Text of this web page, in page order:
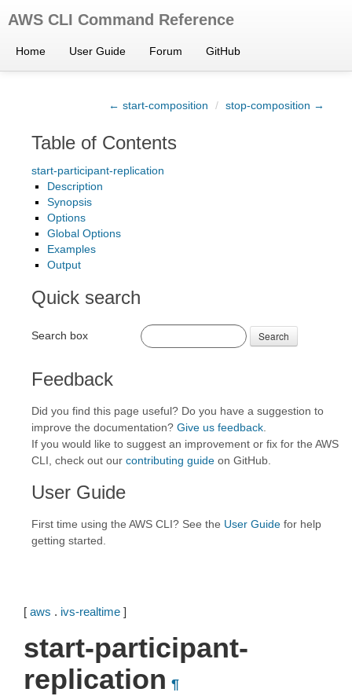
AWS CLI Command Reference
Home User Guide Forum GitHub
← start-composition / stop-composition →
Table of Contents
start-participant-replication
Description
Synopsis
Options
Global Options
Examples
Output
Quick search
Search box Search
Feedback
Did you find this page useful? Do you have a suggestion to
improve the documentation? Give us feedback
If you would like to suggest an improvement or fix for the AWS
CLI, check out our contributing guide on GitHub.
User Guide
First time using the AWS CLI? See the User Guide for help
getting started.
[ aws . ivs-realtime ]
start-participant-
replication ¶